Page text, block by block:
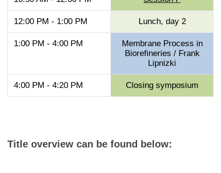
12:00 PM - 1:00 PM Lunch, day 2
1:00 PM - 4:00 PM
Membrane Process in
Biorefineries / Frank
Lipnizki
4:00 PM - 4:20 PM Closing symposium
Title overview can be found below: